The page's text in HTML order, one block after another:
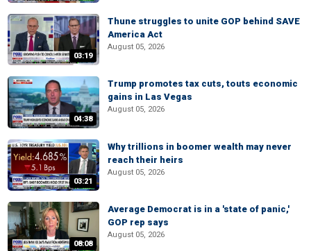
03:19
Thune struggles to unite GOP behind SAVE
America Act
August 05, 2026
04:38
Trump promotes tax cuts, touts economic
gains in Las Vegas
August 05, 2026
03:21
Why trillions in boomer wealth may never
reach their heirs
August 05, 2026
08:08
Average Democrat is in a 'state of panic,'
GOP rep says
August 05, 2026